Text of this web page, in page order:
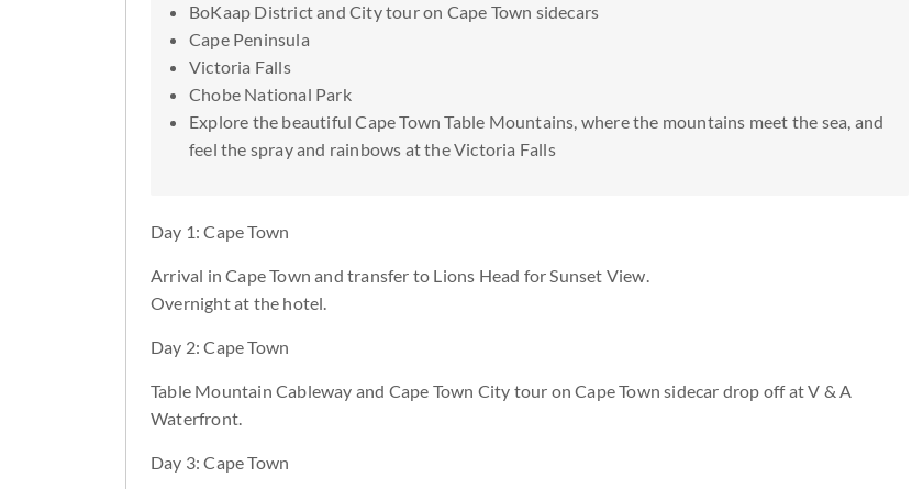
BoKaap District and City tour on Cape Town sidecars
Cape Peninsula
Victoria Falls
Chobe National Park
Explore the beautiful Cape Town Table Mountains, where the mountains meet the sea, and
feel the spray and rainbows at the Victoria Falls
Day 1: Cape Town
Arrival in Cape Town and transfer to Lions Head for Sunset View.
Overnight at the hotel.
Day 2: Cape Town
Table Mountain Cableway and Cape Town City tour on Cape Town sidecar drop off at V & A
Waterfront.
Day 3: Cape Town